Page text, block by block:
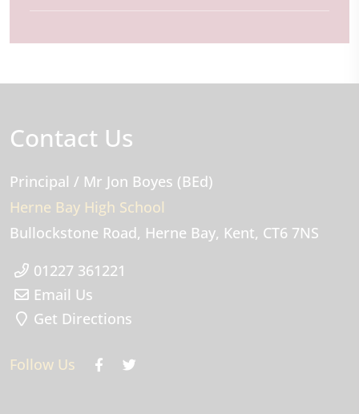
Contact Us
Principal / Mr Jon Boyes (BEd)
Herne Bay High School
Bullockstone Road Herne Bay Kent CT6 7NS
01227 361221
Email Us
Get Directions
Follow Us